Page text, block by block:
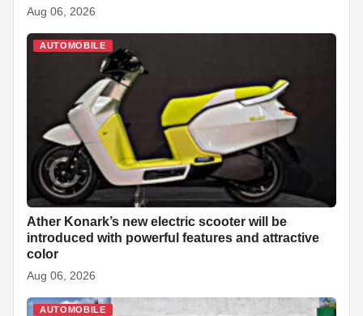
Aug 06, 2026
AUTOMOBILE
Ather Konark’s new electric scooter will be
introduced with powerful features and attractive
color
Aug 06, 2026
AUTOMOBILE